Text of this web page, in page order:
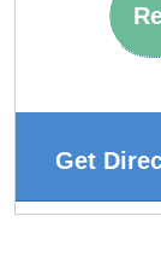
Get